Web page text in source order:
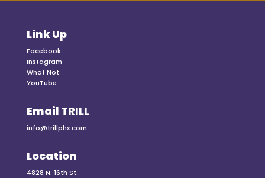
Link Up
Facebook
Instagram
What Not
YouTube
Email TRILL
info@trillphx.com
Location
4828 N. 16th St.